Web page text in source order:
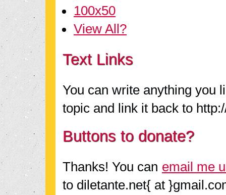
100x50
View All?
Text Links
You can write anything you
topic and link it back to
Buttons to donate?
Thanks! You can email me
to diletante.net{ at